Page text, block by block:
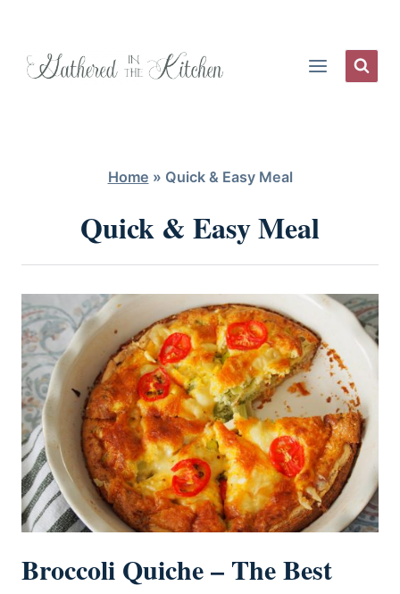
Home » Quick & Easy Meal
Quick & Easy Meal
Broccoli Quiche – The Best